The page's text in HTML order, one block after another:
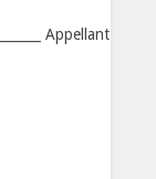
Appellant